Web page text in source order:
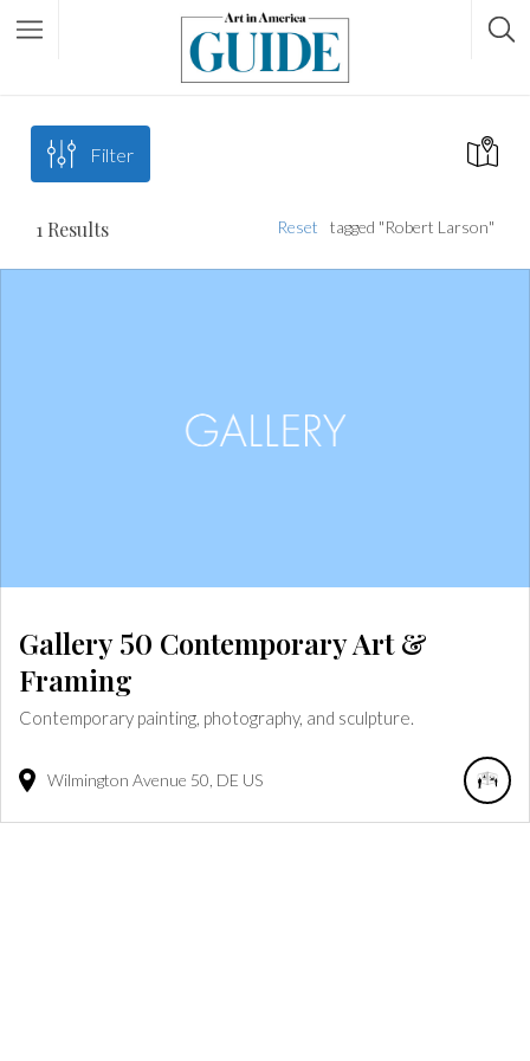
Filter
1 Results tagged "Robert Larson"
Reset
Gallery 50 Contemporary Art &
Framing
Contemporary painting, photography, and sculpture.
Wilmington Avenue 50 DE US